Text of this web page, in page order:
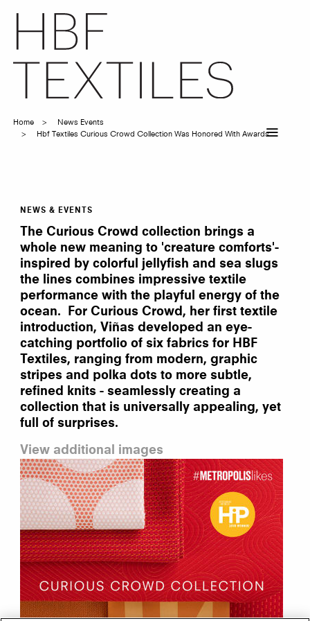
main
Breadcrumb
Home
News Events
Hbf Textiles Curious Crowd Collection Was Honored With Awards
HBF
Textiles'
Curious
Crowd
Collection
was
honored
with
awards
NEWS & EVENTS
The Curious Crowd collection brings a
whole new meaning to 'creature comforts'-
inspired by colorful jellyfish and sea slugs
the lines combines impressive textile
performance with the playful energy of the
ocean. For Curious Crowd, her first textile
introduction, Viñas developed an eye-
catching portfolio of six fabrics for HBF
Textiles, ranging from modern, graphic
stripes and polka dots to more subtle,
refined knits - seamlessly creating a
collection that is universally appealing, yet
full of surprises.
View additional images